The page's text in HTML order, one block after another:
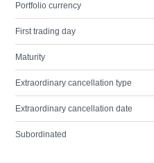
Portfolio currency
First trading day
Maturity
Extraordinary cancellation type
Extraordinary cancellation date
Subordinated